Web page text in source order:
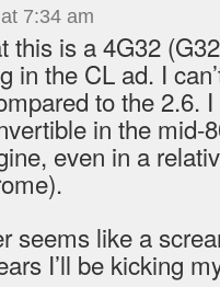
7:34 am
this is a 4G32
in the CL ad. I
to the 2.6.
in the mid-
even in a
seems like a
I’ll be kicking